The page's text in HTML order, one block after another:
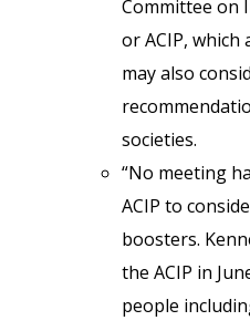
Committee on
or ACIP, which
may also
societies.
“No meeting
ACIP to
boosters.
the ACIP in
people